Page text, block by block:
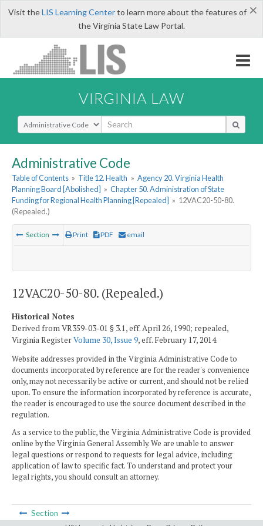
×
Visit theLIS Learning Centerto learn more about the features of
the Virginia State Law Portal.
VIRGINIA LAW
Select Search Type
Administrative Code
Table of Contents » Title 12. Health » Agency 20. Virginia Health
Planning Board [Abolished] » Chapter 50. Administration of State
Funding for Regional Health Planning [Repealed] » 12VAC20-50-80.
(Repealed.)
Section Print PDF email
12VAC20-50-80. (Repealed.)
Historical Notes
Derived from VR359-03-01 § 3.1, eff. April 26, 1990; repealed,
Virginia RegisterVolume 30, Issue 9, eff. February 17, 2014.
Website addresses provided in the Virginia Administrative Code to
documents incorporated by reference are for the reader's convenience
only, may not necessarily be active or current, and should not be relied
upon. To ensure the information incorporated by reference is accurate,
the reader is encouraged to use the source document described in the
regulation.
As a service to the public, the Virginia Administrative Code is provided
online by the Virginia General Assembly. We are unable to answer
legal questions or respond to requests for legal advice, including
application of law to specific fact. To understand and protect your
legal rights, you should consult an attorney.
Section